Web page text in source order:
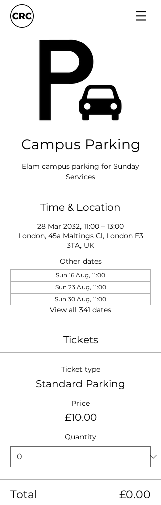
Campus Parking
Elam campus parking for Sunday
Services
Time & Location
28 Mar 2032, 11:00 – 13:00
London, 45a Maltings Cl, London E3
3TA, UK
Other dates
Sun 16 Aug, 11:00
Sun 23 Aug, 11:00
Sun 30 Aug, 11:00
View all 341 dates
Tickets
Ticket type
Standard Parking
Price
£10.00
Quantity
Total £0.00